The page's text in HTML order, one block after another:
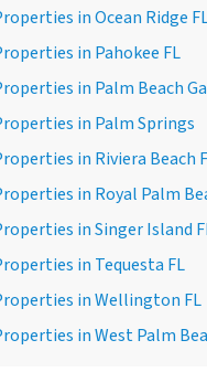
in Ocean Ridge
in Pahokee FL
in Palm Beach
in Palm Springs
in Riviera Beach
in Royal Palm
in Singer Island
in Tequesta FL
in Wellington FL
in West Palm